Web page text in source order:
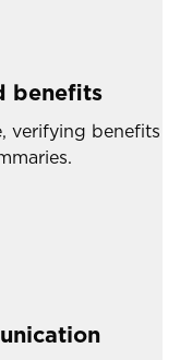
benefits
verifying benefits